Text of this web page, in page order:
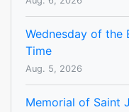
Wednesday of the
Time
Aug. 5, 2026
Memorial of Saint